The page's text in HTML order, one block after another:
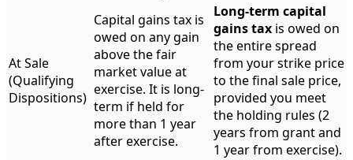
At Sale
(Qualifying
Dispositions)
Capital gains tax is
owed on any gain
above the fair
market value at
exercise. It is long-
term if held for
more than 1 year
after exercise.
Long-term capital
gains tax is owed on
the entire spread
from your strike price
to the final sale price,
provided you meet
the holding rules (2
years from grant and
1 year from exercise).